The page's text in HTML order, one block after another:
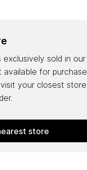
exclusively sold in our
available for purchase
your closest store
store